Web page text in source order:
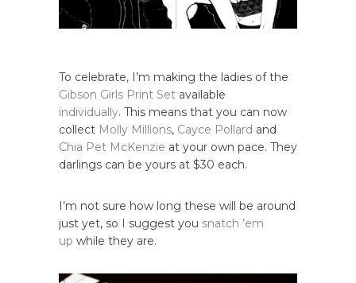
To celebrate, I’m making the ladies of the
Gibson Girls Print Set available
individually. This means that you can now
collect Molly Millions, Cayce Pollard and
Chia Pet McKenzie at your own pace. They
darlings can be yours at $30 each.
I’m not sure how long these will be around
just yet, so I suggest you snatch ’em
up while they are.